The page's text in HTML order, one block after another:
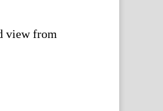
view from